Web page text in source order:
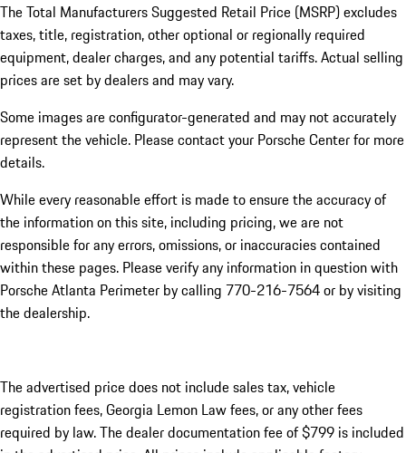
The Total Manufacturers Suggested Retail Price (MSRP) excludes
taxes, title, registration, other optional or regionally required
equipment, dealer charges, and any potential tariffs. Actual selling
prices are set by dealers and may vary.
Some images are configurator-generated and may not accurately
represent the vehicle. Please contact your Porsche Center for more
details.
While every reasonable effort is made to ensure the accuracy of
the information on this site, including pricing, we are not
responsible for any errors, omissions, or inaccuracies contained
within these pages. Please verify any information in question with
Porsche Atlanta Perimeter by calling 770-216-7564or by visiting
the dealership.
The advertised price does not include sales tax, vehicle
registration fees, Georgia Lemon Law fees, or any other fees
required by law. The dealer documentation fee of $799 is included